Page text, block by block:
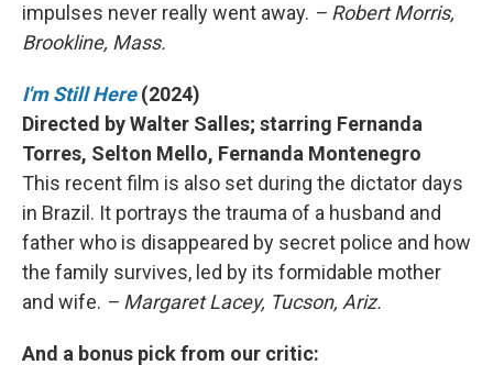
impulses never really went away. – Robert Morris,
Brookline, Mass.
I'm Still Here(2024)
Directed by Walter Salles; starring Fernanda
Torres, Selton Mello, Fernanda Montenegro
This recent film is also set during the dictator days
in Brazil. It portrays the trauma of a husband and
father who is disappeared by secret police and how
the family survives, led by its formidable mother
and wife. – Margaret Lacey, Tucson, Ariz.
And a bonus pick from our critic: